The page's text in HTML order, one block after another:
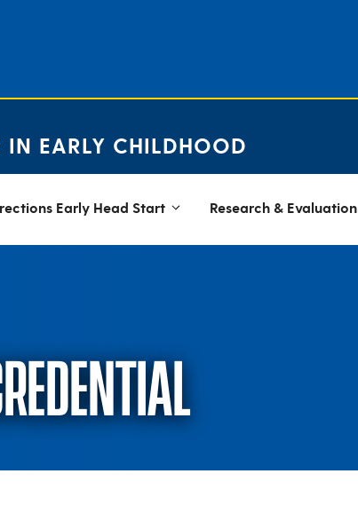
IN EARLY CHILDHOOD
Early Head Start Research & Evaluation